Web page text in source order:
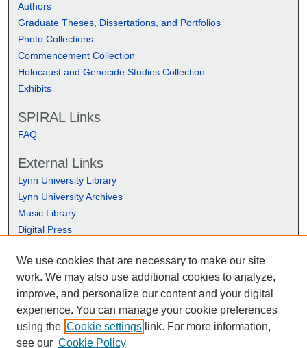
Authors
Graduate Theses, Dissertations, and Portfolios
Photo Collections
Commencement Collection
Holocaust and Genocide Studies Collection
Exhibits
SPIRAL Links
FAQ
External Links
Lynn University Library
Lynn University Archives
Music Library
Digital Press
We use cookies that are necessary to make our site
work. We may also use additional cookies to analyze,
improve, and personalize our content and your digital
experience. You can manage your cookie preferences
using the Cookie settings link. For more information,
see our Cookie Policy